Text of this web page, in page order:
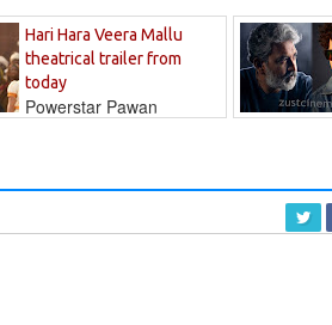
Hari Hara Veera Mallu
theatrical trailer from
today
Powerstar Pawan